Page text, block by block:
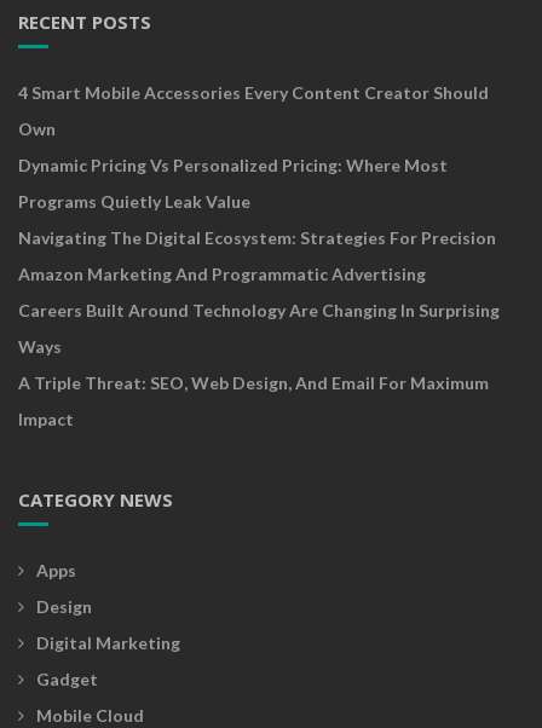
RECENT POSTS
4 Smart Mobile Accessories Every Content Creator Should
Own
Dynamic Pricing Vs Personalized Pricing: Where Most
Programs Quietly Leak Value
Navigating The Digital Ecosystem: Strategies For Precision
Amazon Marketing And Programmatic Advertising
Careers Built Around Technology Are Changing In Surprising
Ways
A Triple Threat: SEO, Web Design, And Email For Maximum
Impact
CATEGORY NEWS
Apps
Design
Digital Marketing
Gadget
Mobile Cloud